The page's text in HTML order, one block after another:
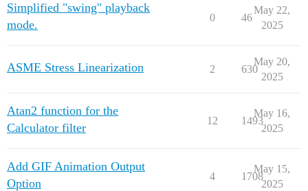
Simplified "swing" playback
mode.
0 46
May 22,
2025
ASME Stress Linearization 2 630
May 20,
2025
Atan2 function for the
Calculator filter
12 1493
May 16,
2025
Add GIF Animation Output
Option
4 1708
May 15,
2025